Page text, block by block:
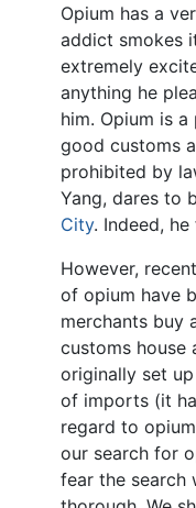
Opium has a
addict smokes
extremely
anything he
him. Opium is
good customs
prohibited by
Yang, dares to
City. Indeed,
However,
of opium have
merchants buy
customs house
originally set
of imports (it
regard to
our search for
fear the search